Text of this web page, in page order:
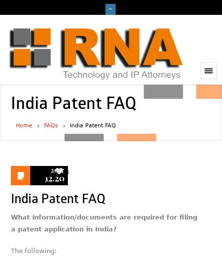
India Patent FAQ
Home FAQs India Patent FAQ
2017
12.20
1
India Patent FAQ
What information/documents are required for filing
a patent application in India?
The following: